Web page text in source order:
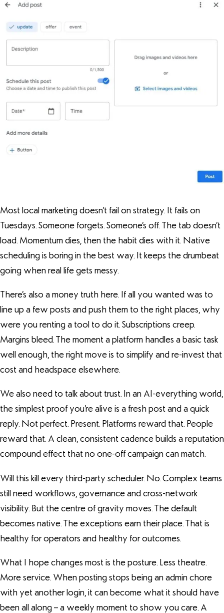
Most local marketing doesn’t fail on strategy. It fails on
Tuesdays. Someone forgets. Someone’s off. The tab doesn’t
load. Momentum dies, then the habit dies with it. Native
scheduling is boring in the best way. It keeps the drumbeat
going when real life gets messy.
There’s also a money truth here. If all you wanted was to
line up a few posts and push them to the right places, why
were you renting a tool to do it. Subscriptions creep.
Margins bleed. The moment a platform handles a basic task
well enough, the right move is to simplify and re-invest that
cost and headspace elsewhere.
We also need to talk about trust. In an AI-everything world,
the simplest proof you’re alive is a fresh post and a quick
reply. Not perfect. Present. Platforms reward that. People
reward that. A clean, consistent cadence builds a reputation
compound effect that no one-off campaign can match.
Will this kill every third-party scheduler. No. Complex teams
still need workflows, governance and cross-network
visibility. But the centre of gravity moves. The default
becomes native. The exceptions earn their place. That is
healthy for operators and healthy for outcomes.
What I hope changes most is the posture. Less theatre.
More service. When posting stops being an admin chore
with yet another login, it can become what it should have
been all along – a weekly moment to show you care. A